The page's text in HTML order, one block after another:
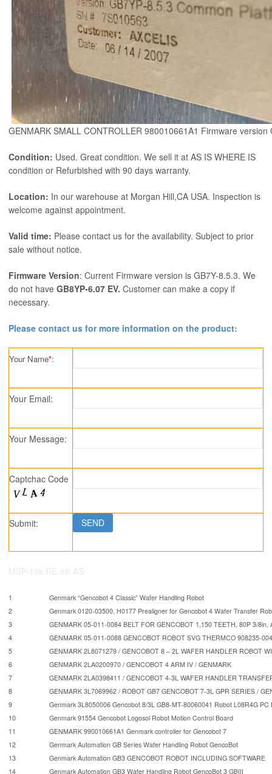
GENMARK SMALL CONTROLLER 980010661A1 Firmware version
Condition: Used. Great condition. We sell it at AS IS WHERE IS
condition or Refurbished with 90 days warranty.
Location: In our warehouse at Morgan Hill,CA USA. Inspection is
welcome against appointment.
Valid time: Please contact us for the availability. Subject to prior
sale without notice.
Firmware Version: Current Firmware version is GB7Y-8.5.3. We
do not have GB8YP-6.07 EV. Customer can make a copy if
necessary.
Please contact us for more information on the product:
Your Name*:
Your Email:
Your Message:
Captchac Code
Submit:
MSP-18k RE-8K AS
1
Genmark “Gencobot 4 Classic” Wafer Handling Robot
2
Genmark 0120-03500, H0177 Prealigner for Gencobot 4 Wafer Transfer
3
GENMARK 05-011-0084 BELT FOR GENCOBOT 1,150 TEETH, 80P 3/8in,
4
GENMARK 05-011-0088 GENCOBOT ROBOT SVG THERMCO 908235-
5
GENMARK 2L8071279 / GENCOBOT 8 – 2L WAFER HANDLER ROBOT
6
GENMARK 2LA0200970 / GENCOBOT 4 ARM IV / GENMARK
7
GENMARK 2LA0398411 / GENCOBOT 4-3L WAFER HANDLER
8
GENMARK 3L7069962 / ROBOT GB7 GENCOBOT 7-3L GPR SERIES /
9
Genmark 3L8050006 Gencobot 8/3L GB8-MT-80060041 Robot L08R4G PC
10
Genmark 91554 Gencobot Logosol Robot Motion Control Board
11
GENMARK 990010661A1 Genmark controller for Gencobot 7
12
Genmark Automation GB Series Wafer Handling Robot GencoBot
13
Genmark Automation GB3 GENCOBOT ROBOT INCLUDING SOFTWARE
14
Genmark Automation GB3 Wafer Handling Robot GencoBot 3 GBIII